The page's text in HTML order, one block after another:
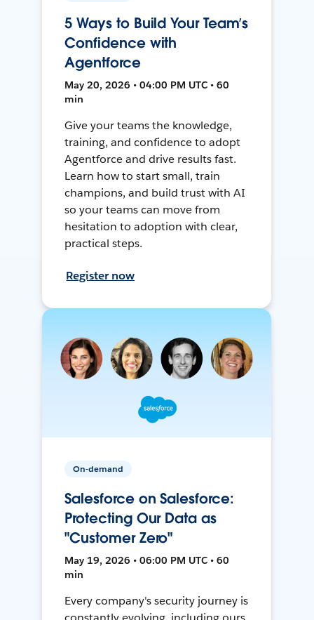
5 Ways to Build Your Team’s
Confidence with
Agentforce
May 20, 2026 • 04:00 PM UTC • 60
min
Give your teams the knowledge,
training, and confidence to adopt
Agentforce and drive results fast.
Learn how to start small, train
champions, and build trust with AI
so your teams can move from
hesitation to adoption with clear,
practical steps.
Register now
On-demand
Salesforce on Salesforce:
Protecting Our Data as
"Customer Zero"
May 19, 2026 • 06:00 PM UTC • 60
min
Every company's security journey is